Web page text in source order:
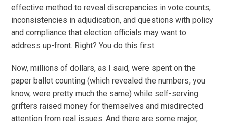
effective method to reveal discrepancies in vote counts,
inconsistencies in adjudication, and questions with policy
and compliance that election officials may want to
address up-front. Right? You do this first.
Now, millions of dollars, as I said, were spent on the
paper ballot counting (which revealed the numbers, you
know, were pretty much the same) while self-serving
grifters raised money for themselves and misdirected
attention from real issues. And there are some major,